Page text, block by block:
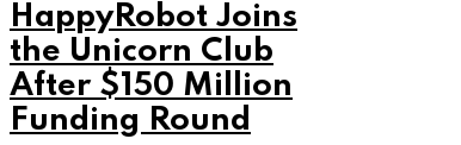
HappyRobot Joins
the Unicorn Club
After $150 Million
Funding Round